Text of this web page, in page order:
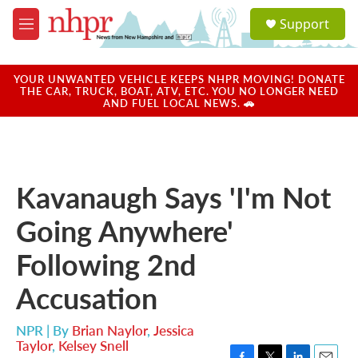
Skip to main content
M
e
u
a
u
Support
YOUR UNWANTED VEHICLE KEEPS NHPR MOVING! DONATE
THE CAR, TRUCK, BOAT, ATV, ETC. YOU NO LONGER NEED
AND FUEL LOCAL NEWS. 🚗
Kavanaugh Says 'I'm Not
Going Anywhere'
Following 2nd
Accusation
NPR | By Brian Naylor, Jessica
Taylor, Kelsey Snell